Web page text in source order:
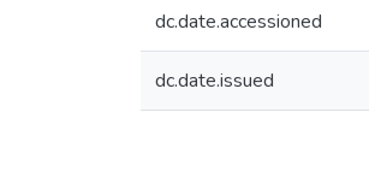
dc.date.accessioned
dc.date.issued